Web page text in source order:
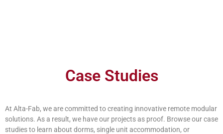
Case Studies
At Alta-Fab, we are committed to creating innovative remote modular
solutions. As a result, we have our projects as proof. Browse our case
studies to learn about dorms, single unit accommodation, or